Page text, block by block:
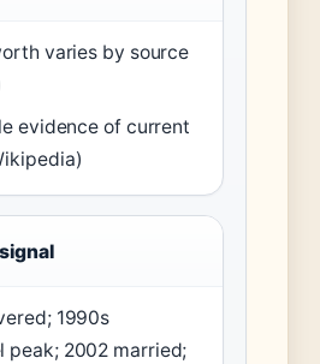
varies by source
evidence of current
1990s
peak; 2002 married;